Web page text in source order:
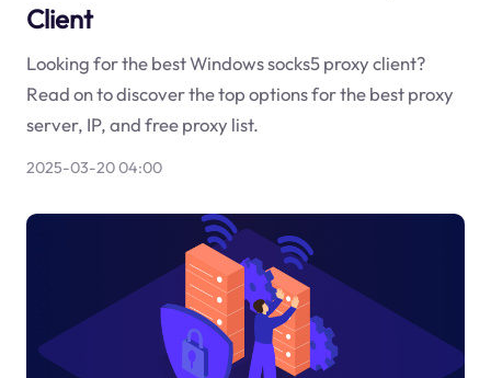
Client
Looking for the best Windows socks5 proxy client?
Read on to discover the top options for the best proxy
server, IP, and free proxy list.
2025-03-20 04:00